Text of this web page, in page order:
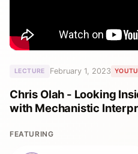
LECTURE February 1, 2023
Chris Olah - Looking
with Mechanistic
FEATURING